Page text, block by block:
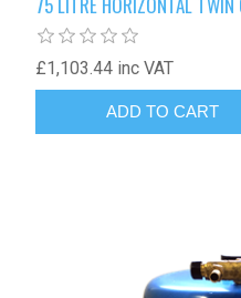
£1,103.44 inc VAT